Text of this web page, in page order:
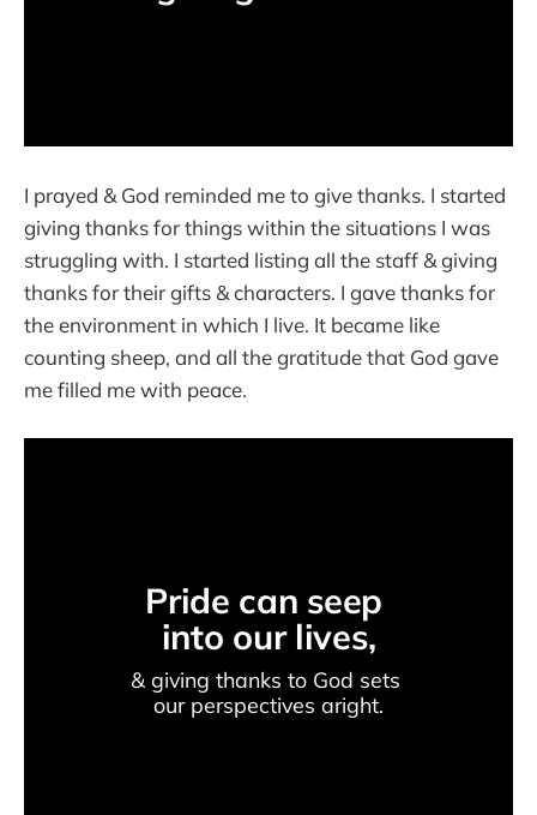
I prayed & God reminded me to give thanks. I started
giving thanks for things within the situations I was
struggling with. I started listing all the staff & giving
thanks for their gifts & characters. I gave thanks for
the environment in which I live. It became like
counting sheep, and all the gratitude that God gave
me filled me with peace.
Pride can seep
into our lives,
& giving thanks to God sets
our perspectives aright.